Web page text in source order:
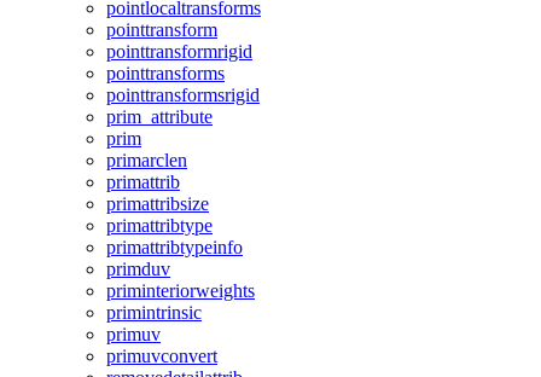
pointlocaltransforms
pointtransform
pointtransformrigid
pointtransforms
pointtransformsrigid
prim_attribute
prim
primarclen
primattrib
primattribsize
primattribtype
primattribtypeinfo
primduv
priminteriorweights
primintrinsic
primuv
primuvconvert